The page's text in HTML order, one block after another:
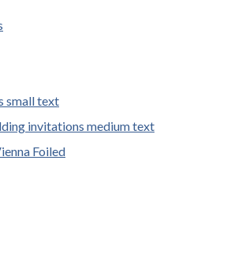
small text
invitations medium text
Foiled